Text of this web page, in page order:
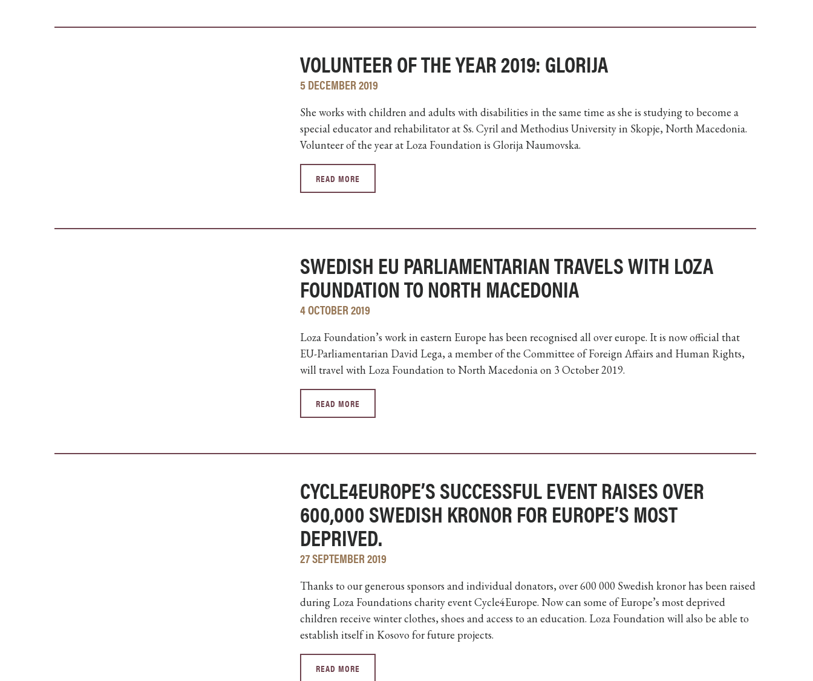
VOLUNTEER OF THE YEAR 2019: GLORIJA
5 DECEMBER 2019
She works with children and adults with disabilities in the same time as she is studying to become a
special educator and rehabilitator at Ss. Cyril and Methodius University in Skopje, North Macedonia.
Volunteer of the year at Loza Foundation is Glorija Naumovska.
READ MORE
SWEDISH EU PARLIAMENTARIAN TRAVELS WITH LOZA
FOUNDATION TO NORTH MACEDONIA
4 OCTOBER 2019
Loza Foundation’s work in eastern Europe has been recognised all over europe. It is now official that
EU-Parliamentarian David Lega, a member of the Committee of Foreign Affairs and Human Rights,
will travel with Loza Foundation to North Macedonia on 3 October 2019.
READ MORE
CYCLE4EUROPE’S SUCCESSFUL EVENT RAISES OVER
600,000 SWEDISH KRONOR FOR EUROPE’S MOST
DEPRIVED.
27 SEPTEMBER 2019
Thanks to our generous sponsors and individual donators, over 600 000 Swedish kronor has been raised
during Loza Foundations charity event Cycle4Europe. Now can some of Europe’s most deprived
children receive winter clothes, shoes and access to an education. Loza Foundation will also be able to
establish itself in Kosovo for future projects.
READ MORE